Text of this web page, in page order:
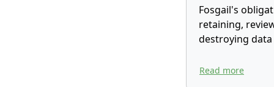
Fosgail's
retaining,
destroying
Read more